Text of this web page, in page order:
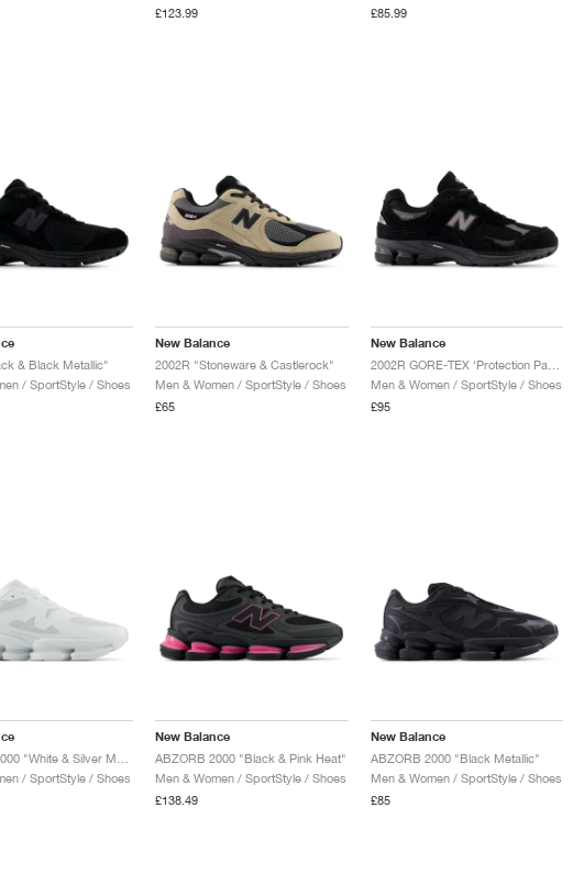
£123.99
£85.99
& Black Metallic"
/ SportStyle / Shoes
New Balance
2002R "Stoneware & Castlerock"
Men & Women / SportStyle / Shoes
£65
New Balance
Men & Women / SportStyle / Shoes
£95
/ SportStyle / Shoes
New Balance
ABZORB 2000 "Black & Pink Heat"
Men & Women / SportStyle / Shoes
£138.49
New Balance
ABZORB 2000 "Black Metallic"
Men & Women / SportStyle / Shoes
£85